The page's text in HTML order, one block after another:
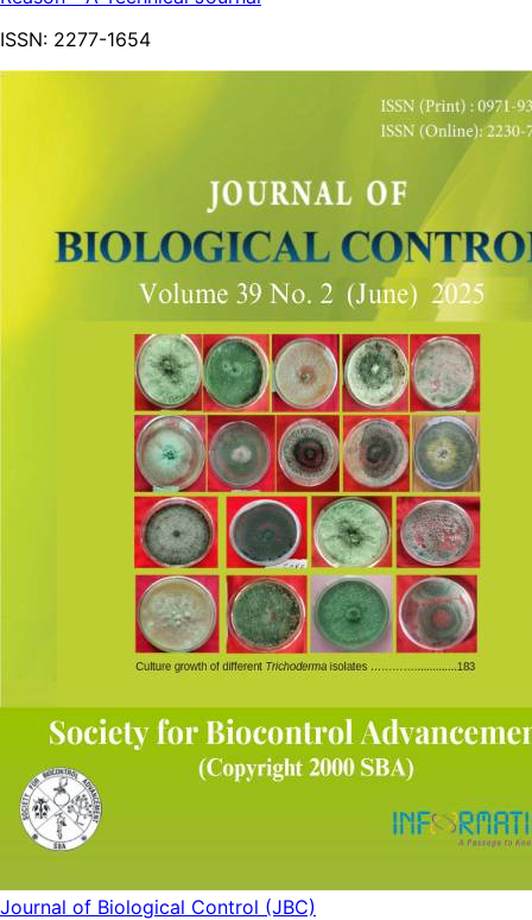
ISSN: 2277-1654
Journal of Biological Control (JBC)